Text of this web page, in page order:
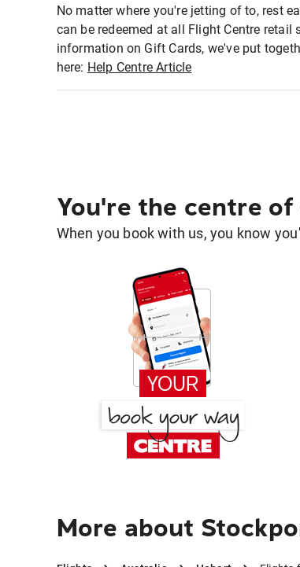
No matter where you're jetting of to, rest
can be redeemed at all Flight Centre
information on Gift Cards, we've put
here: Help Centre Article
You're the centre
When you book with us, you know
More about